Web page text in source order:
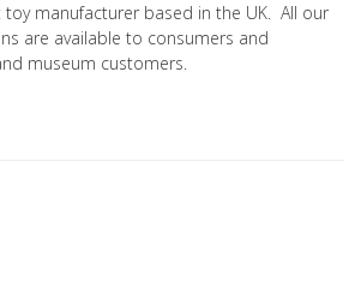
toy manufacturer based in the UK. All our
are available to consumers and
museum customers.